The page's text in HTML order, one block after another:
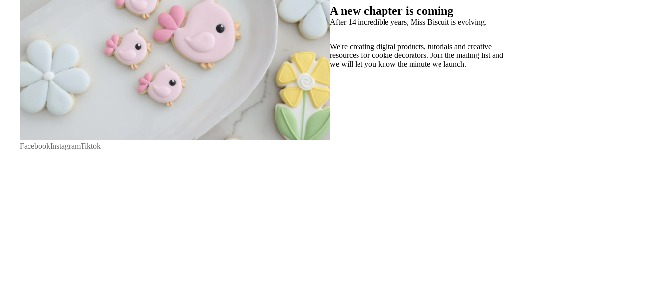
A new chapter is coming
After 14 incredible years, Miss Biscuit is evolving.
We're creating digital products, tutorials and creative
resources for cookie decorators. Join the mailing list and
we will let you know the minute we launch.
FacebookInstagramTiktok